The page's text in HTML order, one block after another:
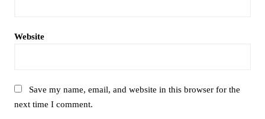
Website
Save my name, email, and website in this browser for the
next time I comment.